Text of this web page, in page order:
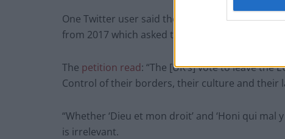
One Twitter user said the French politician’s
from 2017 which asked to “remove all French
The petition read: “The [UK’s] vote to leave the
Control of their borders, their culture and their
“Whether ‘Dieu et mon droit’ and ‘Honi qui
is irrelevant.